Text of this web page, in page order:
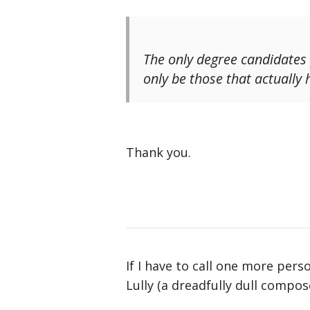
The onlydegree
only be those that actually
Thank you.
If I have to call one more
Lully (a dreadfully dull